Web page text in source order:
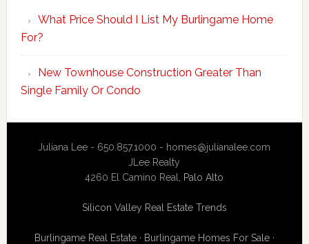
What Price Should I List My Burlingame Home
For?
New Townhouse Construction Greater Than
Single Family Or Condo
Juliana Lee - 650.857.1000 - homes@julianalee.com
JLee Realty
4260 El Camino Real, Palo Alto
Silicon Valley Real Estate Trends
Burlingame Real Estate· Burlingame Homes For Sale·